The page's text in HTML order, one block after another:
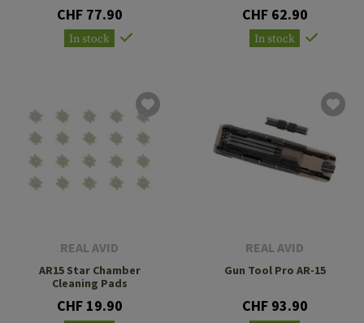
CHF 77.90
In stock
CHF 62.90
In stock
REAL AVID
AR15 Star Chamber
Cleaning Pads
CHF 19.90
REAL AVID
Gun Tool Pro AR-15
CHF 93.90